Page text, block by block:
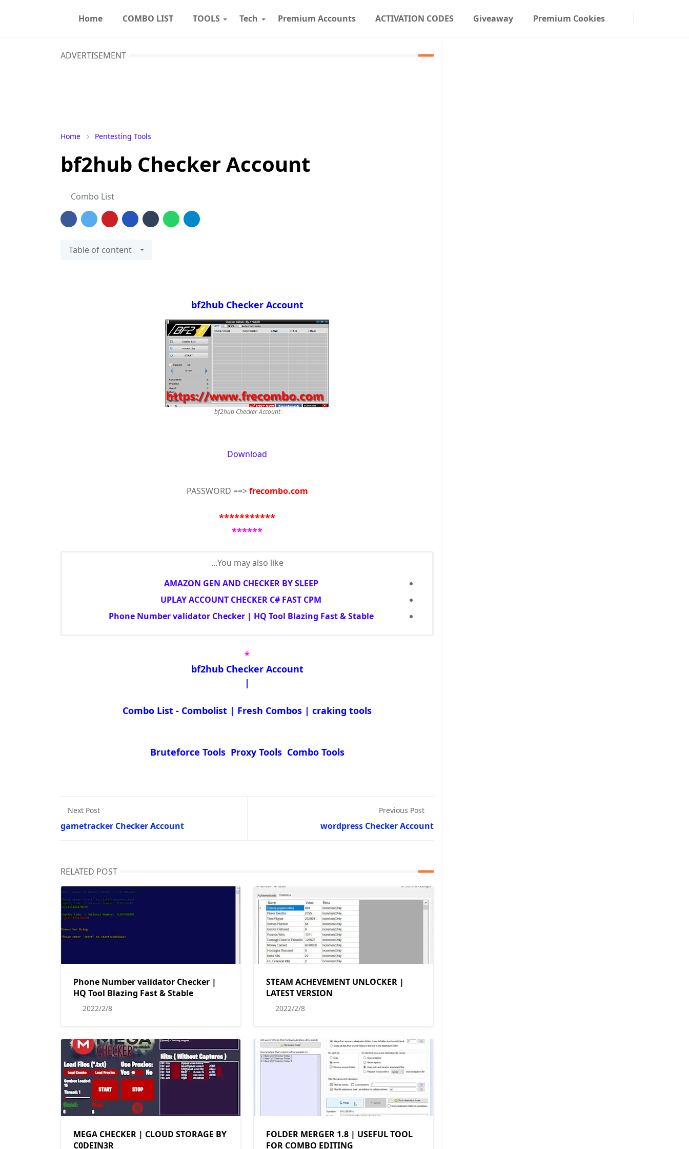
Home COMBO LIST TOOLS Tech Premium Accounts ACTIVATION CODES Giveaway Premium Cookies
ADVERTISEMENT
Home Pentesting Tools
bf2hub Checker Account
Combo List
Table of content
bf2hub Checker Account
bf2hub Checker Account
Download
PASSWORD ==>frecombo.com
***********
******
You may also like...
AMAZON GEN AND CHECKER BY SLEEP
UPLAY ACCOUNT CHECKER C# FAST CPM
Phone Number validator Checker | HQ Tool Blazing Fast & Stable
*
bf2hub Checker Account
|
Combo List - Combolist | Fresh Combos | craking tools
Bruteforce Tools Proxy Tools Combo Tools
Next Post
gametracker Checker Account
Previous Post
wordpress Checker Account
RELATED POST
Phone Number validator Checker |
HQ Tool Blazing Fast & Stable
2022/2/8
STEAM ACHEVEMENT UNLOCKER |
LATEST VERSION
2022/2/8
MEGA CHECKER | CLOUD STORAGE BY
C0DEIN3R
FOLDER MERGER 1.8 | USEFUL TOOL
FOR COMBO EDITING